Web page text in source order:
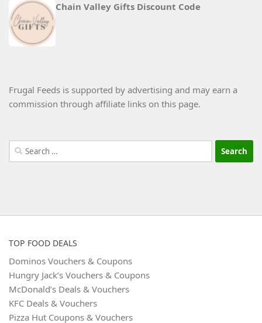
Chain Valley Gifts Discount Code
Frugal Feeds is supported by advertising and may earn a
commission through affiliate links on this page.
Search
for:
TOP FOOD DEALS
Dominos Vouchers & Coupons
Hungry Jack’s Vouchers & Coupons
McDonald’s Deals & Vouchers
KFC Deals & Vouchers
Pizza Hut Coupons & Vouchers